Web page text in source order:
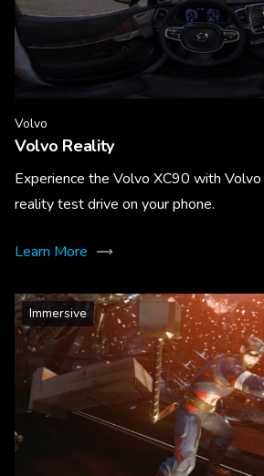
Volvo
Volvo Reality
Experience the Volvo XC90 with
reality test drive on your phone.
Learn More
Immersive